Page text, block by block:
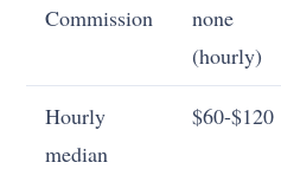
Commission
none
(hourly)
Hourly
median
$60-$120